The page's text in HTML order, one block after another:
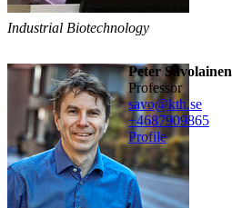
Industrial Biotechnology
Peter Savolainen
professor
savo@kth.se
+4687909865
Profile